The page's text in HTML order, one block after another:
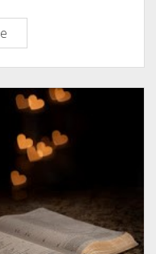
WOOO
HOOO…
It
Pays
To
Behave
On
Social
Media!!
(
A
Mini